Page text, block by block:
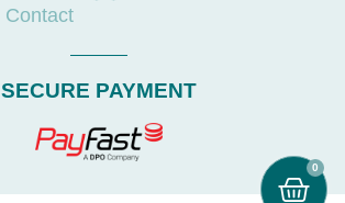
Contact
SECURE PAYMENT
0